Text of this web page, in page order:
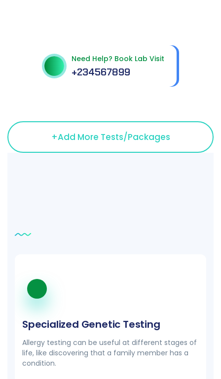
Need Help? Book Lab Visit
+234567899
Related
Specialized Genetic Testing
Allergy testing can be useful at different stages of
life, like discovering that a family member has a
condition.